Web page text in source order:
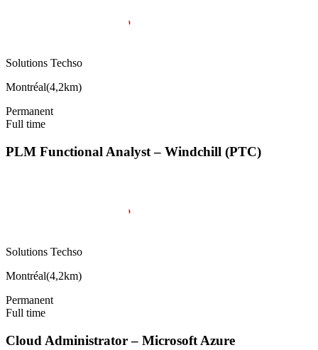
Solutions Techso
Montréal(4,2km)
Permanent
Full time
PLM Functional Analyst – Windchill (PTC)
Solutions Techso
Montréal(4,2km)
Permanent
Full time
Cloud Administrator – Microsoft Azure